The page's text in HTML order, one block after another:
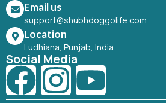
Email us
support@shubhdoggolife.com
Location
Ludhiana, Punjab, India.
Social Media